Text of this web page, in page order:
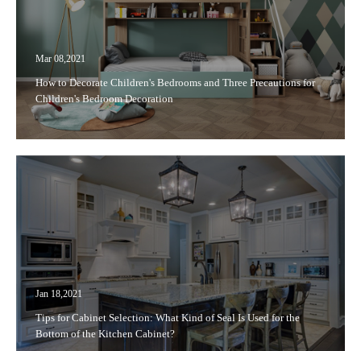
Mar 08,2021
How to Decorate Children's Bedrooms and Three Precautions for
Children's Bedroom Decoration
Jan 18,2021
Tips for Cabinet Selection: What Kind of Seal Is Used for the
Bottom of the Kitchen Cabinet?